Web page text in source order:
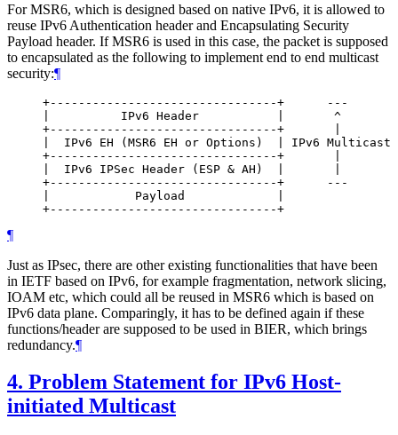
For MSR6, which is designed based on native IPv6, it is allowed to
reuse IPv6 Authentication header and Encapsulating Security
Payload header. If MSR6 is used in this case, the packet is supposed
to encapsulated as the following to implement end to end multicast
security:¶
     +--------------------------------+      ---
     |          IPv6 Header           |       ^
     +--------------------------------+       |
|  IPv6 EH (MSR6 EH or Options)  | IPv6 Multicast
     +--------------------------------+       |
     |  IPv6 IPSec Header (ESP & AH)  |       |
     +--------------------------------+      ---
     |            Payload             |
¶
Just as IPsec, there are other existing functionalities that have been
in IETF based on IPv6, for example fragmentation, network slicing,
IOAM etc, which could all be reused in MSR6 which is based on
IPv6 data plane. Comparingly, it has to be defined again if these
functions/header are supposed to be used in BIER, which brings
redundancy.¶
4. Problem Statement for IPv6 Host-
initiated Multicast